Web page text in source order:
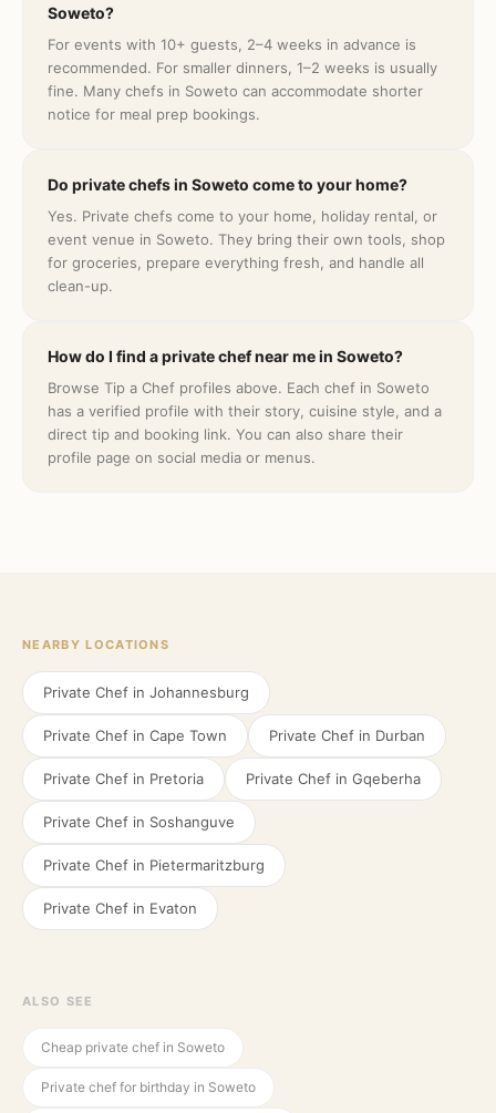
Soweto?
For events with 10+ guests, 2–4 weeks in advance is
recommended. For smaller dinners, 1–2 weeks is usually
fine. Many chefs in Soweto can accommodate shorter
notice for meal prep bookings.
Do private chefs in Soweto come to your home?
Yes. Private chefs come to your home, holiday rental, or
event venue in Soweto. They bring their own tools, shop
for groceries, prepare everything fresh, and handle all
clean-up.
How do I find a private chef near me in Soweto?
Browse Tip a Chef profiles above. Each chef in Soweto
has a verified profile with their story, cuisine style, and a
direct tip and booking link. You can also share their
profile page on social media or menus.
NEARBY LOCATIONS
Private Chef in Johannesburg
Private Chef in Cape Town Private Chef in Durban
Private Chef in Pretoria Private Chef in Gqeberha
Private Chef in Soshanguve
Private Chef in Pietermaritzburg
Private Chef in Evaton
ALSO SEE
Cheap private chef in Soweto
Private chef for birthday in Soweto